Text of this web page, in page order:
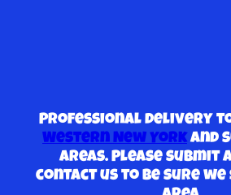
Professional delivery
Western New Yorkand
areas. Please submit
contact us to be sure